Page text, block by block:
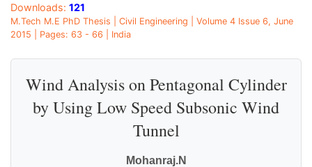
Downloads: 121
M.Tech M.E PhD Thesis | Civil Engineering | Volume 4 Issue 6, June
2015 | Pages: 63 - 66 | India
Wind Analysis on Pentagonal Cylinder
by Using Low Speed Subsonic Wind
Tunnel
Mohanraj.N